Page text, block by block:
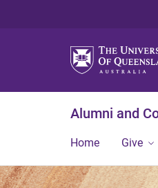
Alumni and
Home Give